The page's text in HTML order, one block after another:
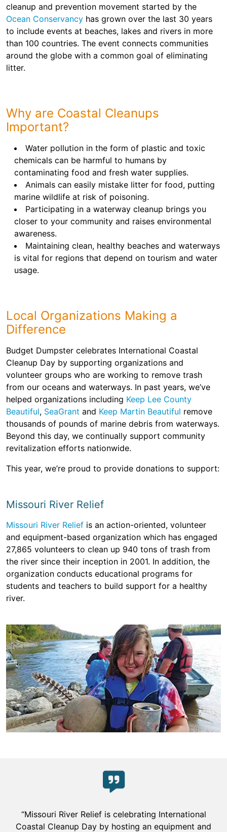
cleanup and prevention movement started by the
Ocean Conservancy has grown over the last 30 years
to include events at beaches, lakes and rivers in more
than 100 countries. The event connects communities
around the globe with a common goal of eliminating
litter.
Why are Coastal Cleanups
Important?
Water pollution in the form of plastic and toxic
chemicals can be harmful to humans by
contaminating food and fresh water supplies.
Animals can easily mistake litter for food, putting
marine wildlife at risk of poisoning.
Participating in a waterway cleanup brings you
closer to your community and raises environmental
awareness.
Maintaining clean, healthy beaches and waterways
is vital for regions that depend on tourism and water
usage.
Local Organizations Making a
Difference
Budget Dumpster celebrates International Coastal
Cleanup Day by supporting organizations and
volunteer groups who are working to remove trash
from our oceans and waterways. In past years, we’ve
helped organizations including Keep Lee County
Beautiful, SeaGrant and Keep Martin Beautiful remove
thousands of pounds of marine debris from waterways.
Beyond this day, we continually support community
revitalization efforts nationwide.
This year, we’re proud to provide donations to support:
Missouri River Relief
Missouri River Relief is an action-oriented, volunteer
and equipment-based organization which has engaged
27,865 volunteers to clean up 940 tons of trash from
the river since their inception in 2001. In addition, the
organization conducts educational programs for
students and teachers to build support for a healthy
river.
“Missouri River Relief is celebrating International
Coastal Cleanup Day by hosting an equipment and